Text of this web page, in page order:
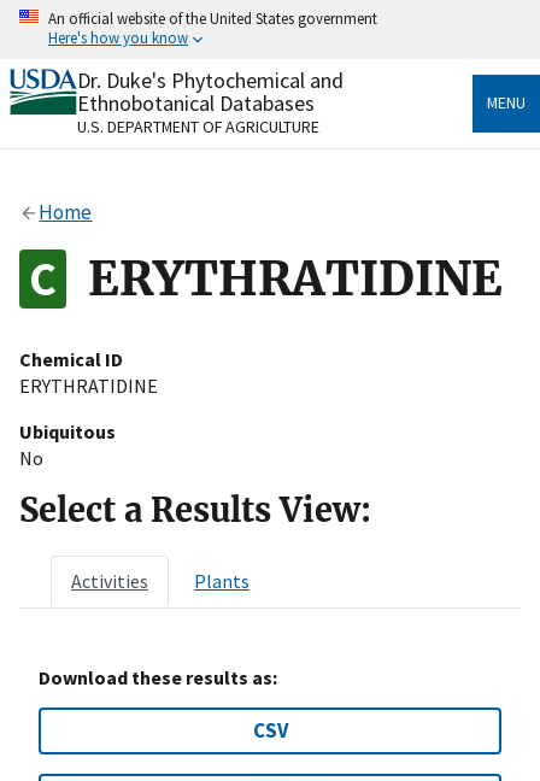
Skip
content
An official website of the United States government
Here's how you know
Official websites use .gov
A.govwebsite belongs to an official government
organization in the United States.
Alock
to the .gov website. Share sensitive information only
on official, secure websites.
Dr. Duke's Phytochemical and
Ethnobotanical Databases
U.S. DEPARTMENT OF AGRICULTURE
MENU
Home
ERYTHRATIDINE
Chemical ID
ERYTHRATIDINE
Ubiquitous
No
Select a Results View:
Activities Plants
Download these results as:
CSV